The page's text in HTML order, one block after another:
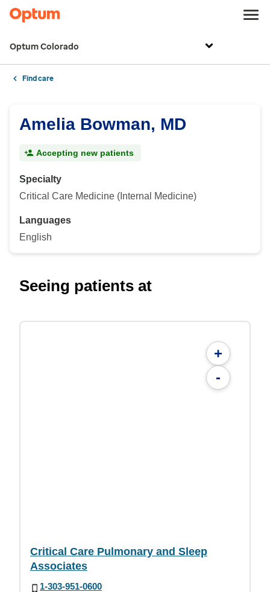
Optum Colorado
Find care
Amelia Bowman, MD
Accepting new patients
Specialty
Critical Care Medicine (Internal Medicine)
Languages
English
Seeing patients at
+
-
Critical Care Pulmonary and Sleep
Associates
1-303-951-0600